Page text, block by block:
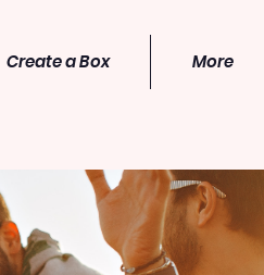
Create a Box More